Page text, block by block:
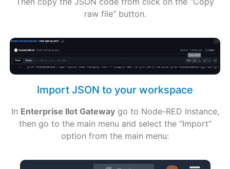
raw file” button.
Import JSON to your workspace
In Enterprise IIot Gatewaygo to Node-RED Instance,
then go to the main menu and select the “Import”
option from the main menu: